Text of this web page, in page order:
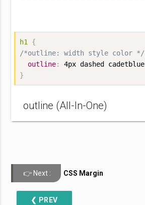
h1
{
/*outline: width style color */
outline: 4px dashed cadetblue
}
outline (All-In-One)
CSS Margin
❮ PREV